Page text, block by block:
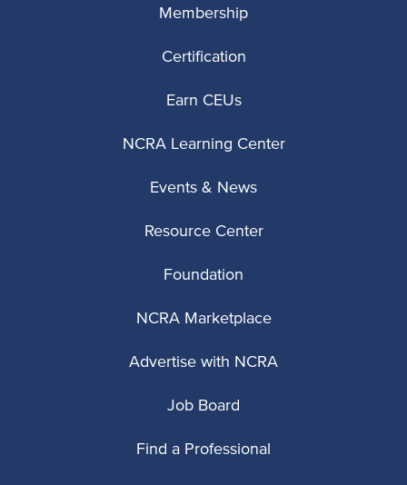
Membership
Certification
Earn CEUs
NCRA Learning Center
Events & News
Resource Center
Foundation
NCRA Marketplace
Advertise with NCRA
Job Board
Find a Professional